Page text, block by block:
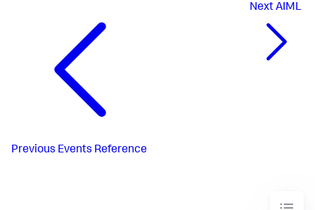
Previous Events Reference
NextAIML